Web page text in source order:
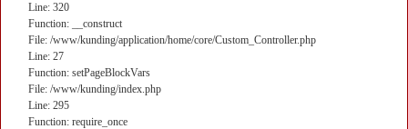
Line: 320
Function: __construct
File: /www/kunding/application/home/core/Custom_Controller.php
Line: 27
Function: setPageBlockVars
File: /www/kunding/index.php
Line: 295
Function: require_once